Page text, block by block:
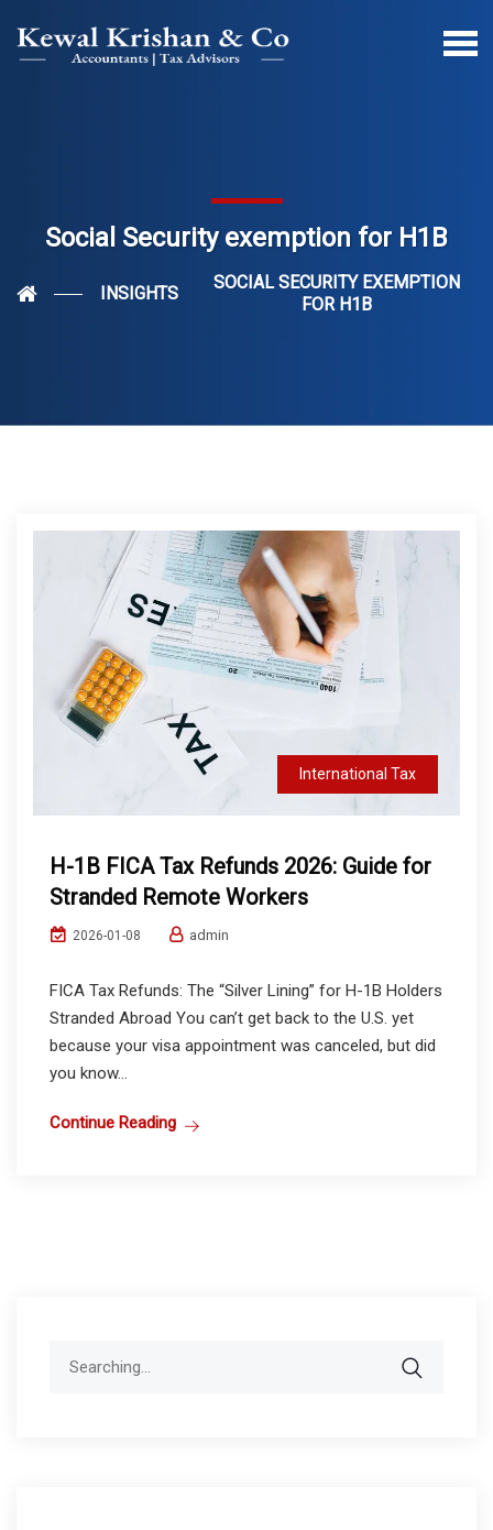
Social Security exemption for H1B
INSIGHTS
SOCIAL SECURITY EXEMPTION
FOR H1B
International Tax
H-1B FICA Tax Refunds 2026: Guide for
Stranded Remote Workers
2026-01-08 admin
FICA Tax Refunds: The “Silver Lining” for H-1B Holders
Stranded Abroad You can’t get back to the U.S. yet
because your visa appointment was canceled, but did
you know...
Continue Reading